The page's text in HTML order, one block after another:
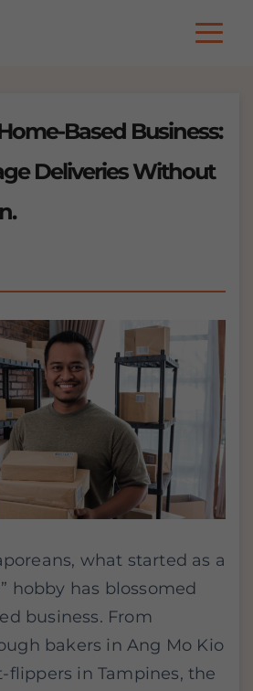
Based Business:
Deliveries Without
what started as a
hobby has blossomed
business. From
bakers in Ang Mo Kio
in Tampines, the